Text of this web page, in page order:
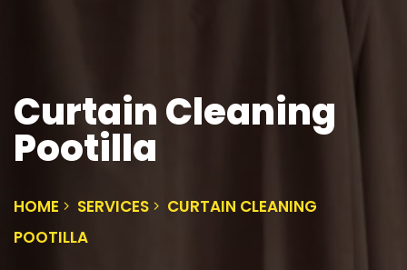
Curtain Cleaning
Pootilla
HOME SERVICES
CURTAIN CLEANING
POOTILLA